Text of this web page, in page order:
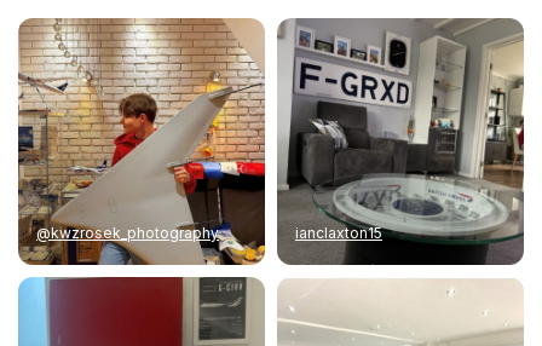
@kwzrosek_photography ianclaxton15